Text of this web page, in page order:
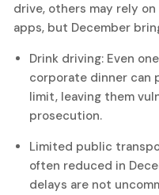
drive, others may rely
apps, but December
Drink driving: Even
corporate dinner can
limit, leaving them
prosecution.
Limited public
often reduced in
delays are not